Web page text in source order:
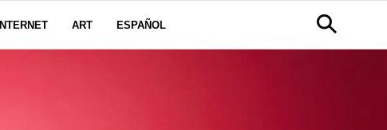
INTERNET ART ESPAÑOL